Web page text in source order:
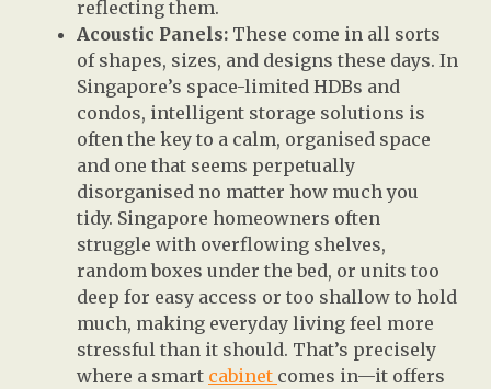
reflecting them.
Acoustic Panels: These come in all sorts
of shapes, sizes, and designs these days. In
Singapore’s space-limited HDBs and
condos, intelligent storage solutions is
often the key to a calm, organised space
and one that seems perpetually
disorganised no matter how much you
tidy. Singapore homeowners often
struggle with overflowing shelves,
random boxes under the bed, or units too
deep for easy access or too shallow to hold
much, making everyday living feel more
stressful than it should. That’s precisely
where a smart cabinet comes in—it offers